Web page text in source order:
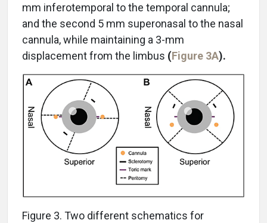
mm inferotemporal to the temporal cannula;
and the second 5 mm superonasal to the nasal
cannula, while maintaining a 3-mm
displacement from the limbus (Figure 3A).
Figure 3. Two different schematics for